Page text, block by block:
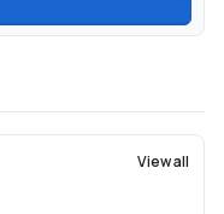
View all